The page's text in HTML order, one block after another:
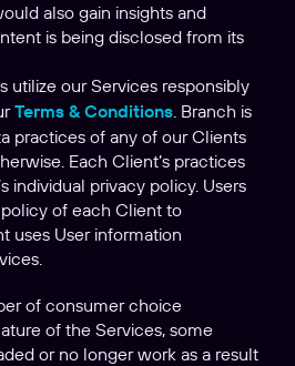
also gain insights and
is being disclosed from its
utilize our Services responsibly
Terms & Conditions. Branch is
practices of any of our Clients
Each Client’s practices
individual privacy policy. Users
of each Client to
uses User information
of consumer choice
of the Services, some
or no longer work as a result